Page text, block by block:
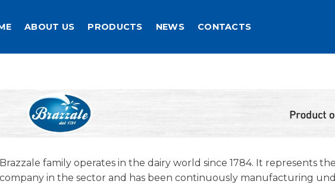
ABOUT US PRODUCTS NEWS CONTACTS
Brazzale family operates in the dairy world since 1784. It represents
company in the sector and has been continuously manufacturing